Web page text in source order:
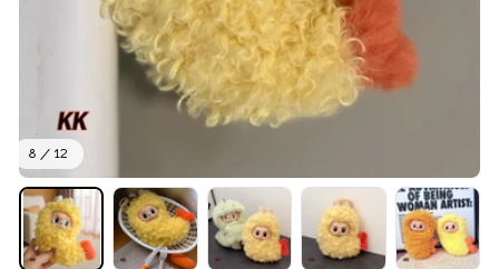
8 / 12